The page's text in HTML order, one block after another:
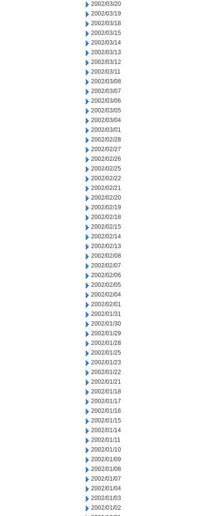
2002/03/20
2002/03/19
2002/03/18
2002/03/15
2002/03/14
2002/03/13
2002/03/12
2002/03/11
2002/03/08
2002/03/07
2002/03/06
2002/03/05
2002/03/04
2002/03/01
2002/02/28
2002/02/27
2002/02/26
2002/02/25
2002/02/22
2002/02/21
2002/02/20
2002/02/19
2002/02/18
2002/02/15
2002/02/14
2002/02/13
2002/02/08
2002/02/07
2002/02/06
2002/02/05
2002/02/04
2002/02/01
2002/01/31
2002/01/30
2002/01/29
2002/01/28
2002/01/25
2002/01/23
2002/01/22
2002/01/21
2002/01/18
2002/01/17
2002/01/16
2002/01/15
2002/01/14
2002/01/11
2002/01/10
2002/01/09
2002/01/08
2002/01/07
2002/01/04
2002/01/03
2002/01/02